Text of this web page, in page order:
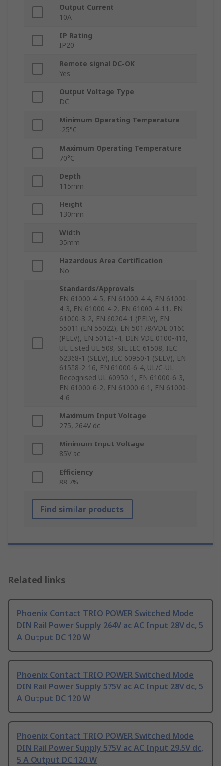
Output Current
10A
IP Rating
IP20
Remote signal DC-OK
Yes
Output Voltage Type
DC
Minimum Operating Temperature
-25°C
Maximum Operating Temperature
70°C
Depth
115mm
Height
130mm
Width
35mm
Hazardous Area Certification
No
Standards/Approvals
EN 61000-4-5, EN 61000-4-4, EN 61000-
4-3, EN 61000-4-2, EN 61000-4-11, EN
61000-3-2, EN 60204-1 (PELV), EN
55011 (EN 55022), EN 50178/VDE 0160
(PELV), EN 50121-4, DIN VDE 0100-410,
UL Listed UL 508, SIL IEC 61508, IEC
62368-1 (SELV), IEC 60950-1 (SELV), EN
61558-2-16, EN 61000-6-4, UL/C-UL
Recognised UL 60950-1, EN 61000-6-3,
EN 61000-6-2, EN 61000-6-1, EN 61000-
4-6
Maximum Input Voltage
275, 264V dc
Minimum Input Voltage
85V ac
Efficiency
88.7%
Find similar products
Related links
Phoenix Contact TRIO POWER Switched Mode
DIN Rail Power Supply 264V ac AC Input 28V dc, 5
A Output DC 120 W
Phoenix Contact TRIO POWER Switched Mode
DIN Rail Power Supply 575V ac AC Input 28V dc, 5
A Output DC 120 W
Phoenix Contact TRIO POWER Switched Mode
DIN Rail Power Supply 575V ac AC Input 29.5V dc,
5 A Output DC 120 W